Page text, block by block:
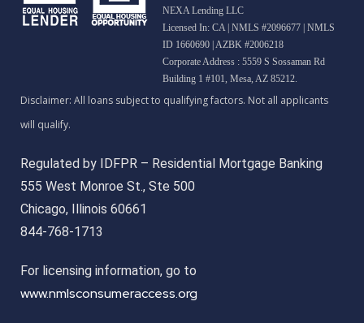
NEXA Lending LLC
Licensed In: CA | NMLS #2096677 | NMLS
ID 1660690 | AZBK #2006218
Corporate Address : 5559 S Sossaman Rd
Building 1 #101, Mesa, AZ 85212.
Regulated by IDFPR – Residential Mortgage Banking
555 West Monroe St., Ste 500
Chicago, Illinois 60661
844-768-1713
For licensing information, go to
www.nmlsconsumeraccess.org